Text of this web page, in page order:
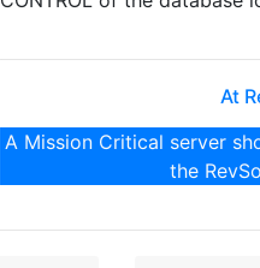
At
A Mission Critical server
the